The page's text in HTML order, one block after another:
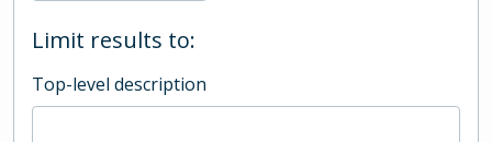
Limit results to:
Top-level description